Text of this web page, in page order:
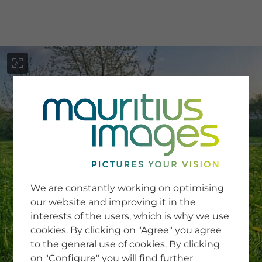
SERVICE
Newsletter SignUp
Tips & Tricks
Buying images
Blog
COMPANY
We are constantly working on optimising
our website and improving it in the
interests of the users, which is why we use
cookies. By clicking on "Agree" you agree
to the general use of cookies. By clicking
on "Configure" you will find further